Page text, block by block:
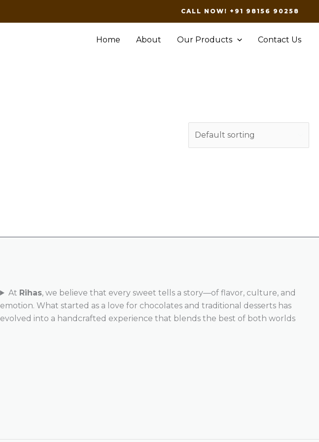
CALL NOW! +91 98156 90258
Home About Our Products Contact Us
At Rihas, we believe that every sweet tells a story—of flavor, culture, and
emotion. What started as a love for chocolates and traditional desserts has
evolved into a handcrafted experience that blends the best of both worlds